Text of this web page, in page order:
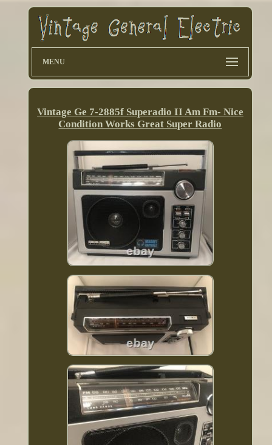
MENU
Vintage Ge 7-2885f Superadio II Am Fm- Nice
Condition Works Great Super Radio